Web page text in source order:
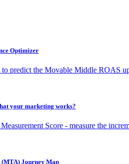
Optimizer
to predict the Movable Middle ROAS
your marketing works?
Score - measure the
Journey Map